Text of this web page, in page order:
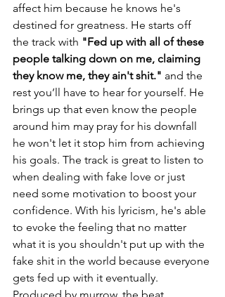
affect him because he knows he's
destined for greatness. He starts off
the track with "Fed up with all of these
people talking down on me, claiming
they know me, they ain't shit." and the
rest you’ll have to hear for yourself. He
brings up that even know the people
around him may pray for his downfall
he won't let it stop him from achieving
his goals. The track is great to listen to
when dealing with fake love or just
need some motivation to boost your
confidence. With his lyricism, he's able
to evoke the feeling that no matter
what it is you shouldn't put up with the
fake shit in the world because everyone
gets fed up with it eventually.